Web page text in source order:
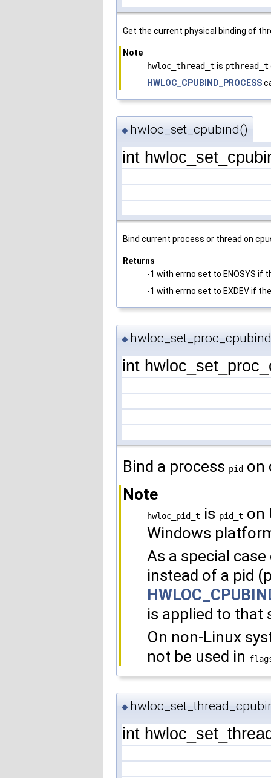
Get the current physical binding of
Note
hwloc_thread_t is pthread_t
HWLOC_CPUBIND_PROCESS
◆ hwloc_set_cpubind()
int
Bind current process or thread on
Returns
-1 with errno set to ENOSYS if
-1 with errno set to EXDEV if
◆
int
Bind a process pid on
Note
hwloc_pid_t is pid_t on
Windows
As a special
instead of a pid
is applied to that
On non-Linux
not be used in
◆
int